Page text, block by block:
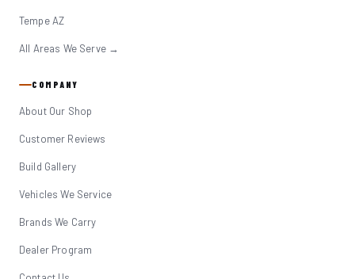
Tempe AZ
All Areas We Serve →
COMPANY
About Our Shop
Customer Reviews
Build Gallery
Vehicles We Service
Brands We Carry
Dealer Program